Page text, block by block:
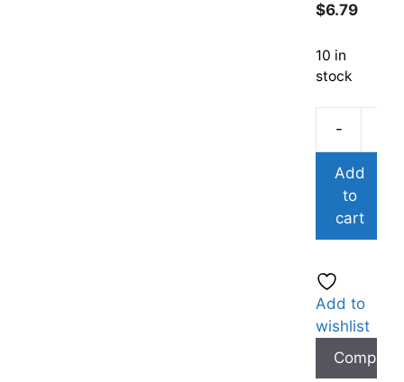
$6.79
10 in
stock
-
Add
to
cart
Add to
wishlist
Compare